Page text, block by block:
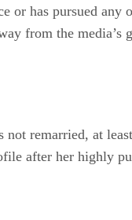
or has pursued
from the media’s
remarried, at
after her highly